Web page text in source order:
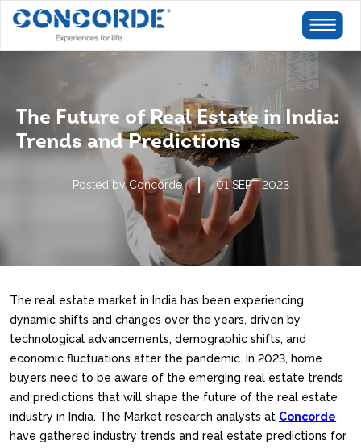
The Future of Real Estate in India:
Trends and Predictions
Posted by Concorde 01 SEPT 2023
The real estate market in India has been experiencing
dynamic shifts and changes over the years, driven by
technological advancements, demographic shifts, and
economic fluctuations after the pandemic. In 2023, home
buyers need to be aware of the emerging real estate trends
and predictions that will shape the future of the real estate
industry in India. The Market research analysts at Concorde
have gathered industry trends and real estate predictions for